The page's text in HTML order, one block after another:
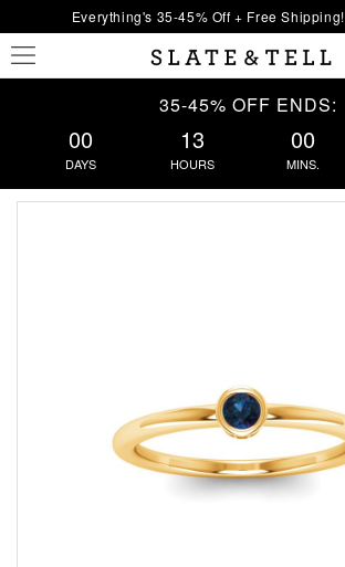
Everything's 35-45% Off + Free Shipping!
35-45% OFF ENDS:
00
DAYS
13
HOURS
00
MINS.